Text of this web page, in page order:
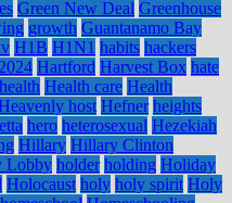
Green New Deal Greenhouse
growth Guantanamo Bay
H1B H1N1 habits hackers
Hartford Harvest Box hate
health Health care Health
host Hefner heights
hero heterosexual Hezekiah
Hillary Hillary Clinton
Lobby holder holding Holiday
Holocaust holy holy spirit Holy